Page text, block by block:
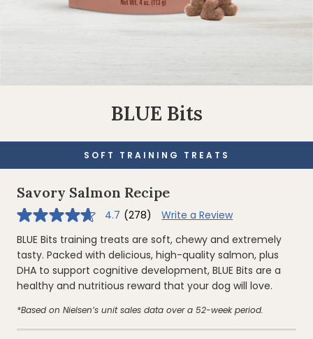
BLUE Bits
SOFT TRAINING TREATS
Savory Salmon Recipe
4.7
of
5
stars,
average
rating
value.
278
Reviews.
Same
4.7 (278)
Write a Review
BLUE Bits training treats are soft, chewy and extremely
tasty. Packed with delicious, high-quality salmon, plus
DHA to support cognitive development, BLUE Bits are a
healthy and nutritious reward that your dog will love.
*Based on Nielsen’s unit sales data over a 52-week period.